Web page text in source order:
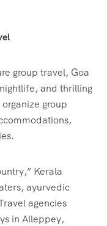
group travel, Goa
and thrilling
group
Kerala
ayurvedic
agencies
in Alleppey,